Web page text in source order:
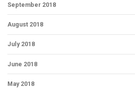
September 2018
August 2018
July 2018
June 2018
May 2018